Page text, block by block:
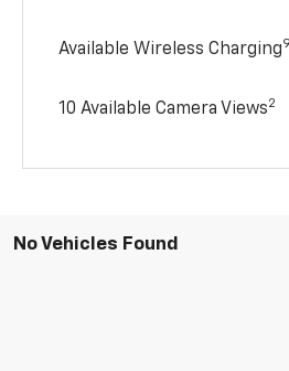
Available Wireless Charging9
10 Available Camera Views2
No Vehicles Found